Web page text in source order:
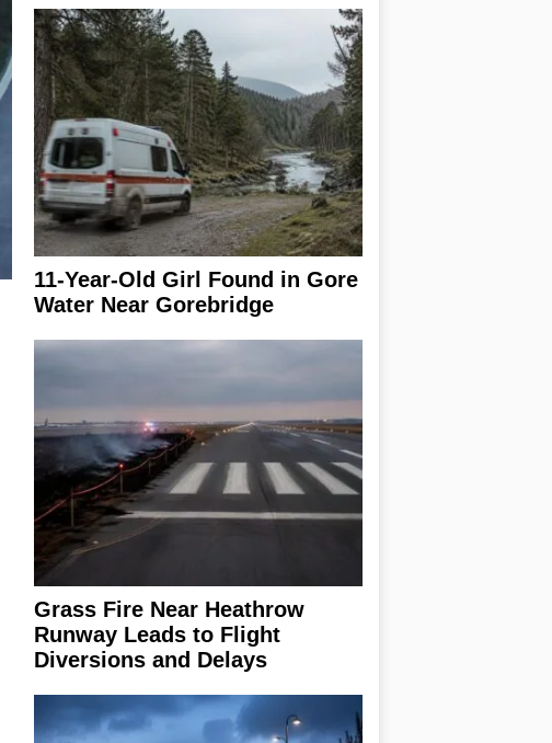
11-Year-Old Girl Found in Gore
Water Near Gorebridge
Grass Fire Near Heathrow
Runway Leads to Flight
Diversions and Delays